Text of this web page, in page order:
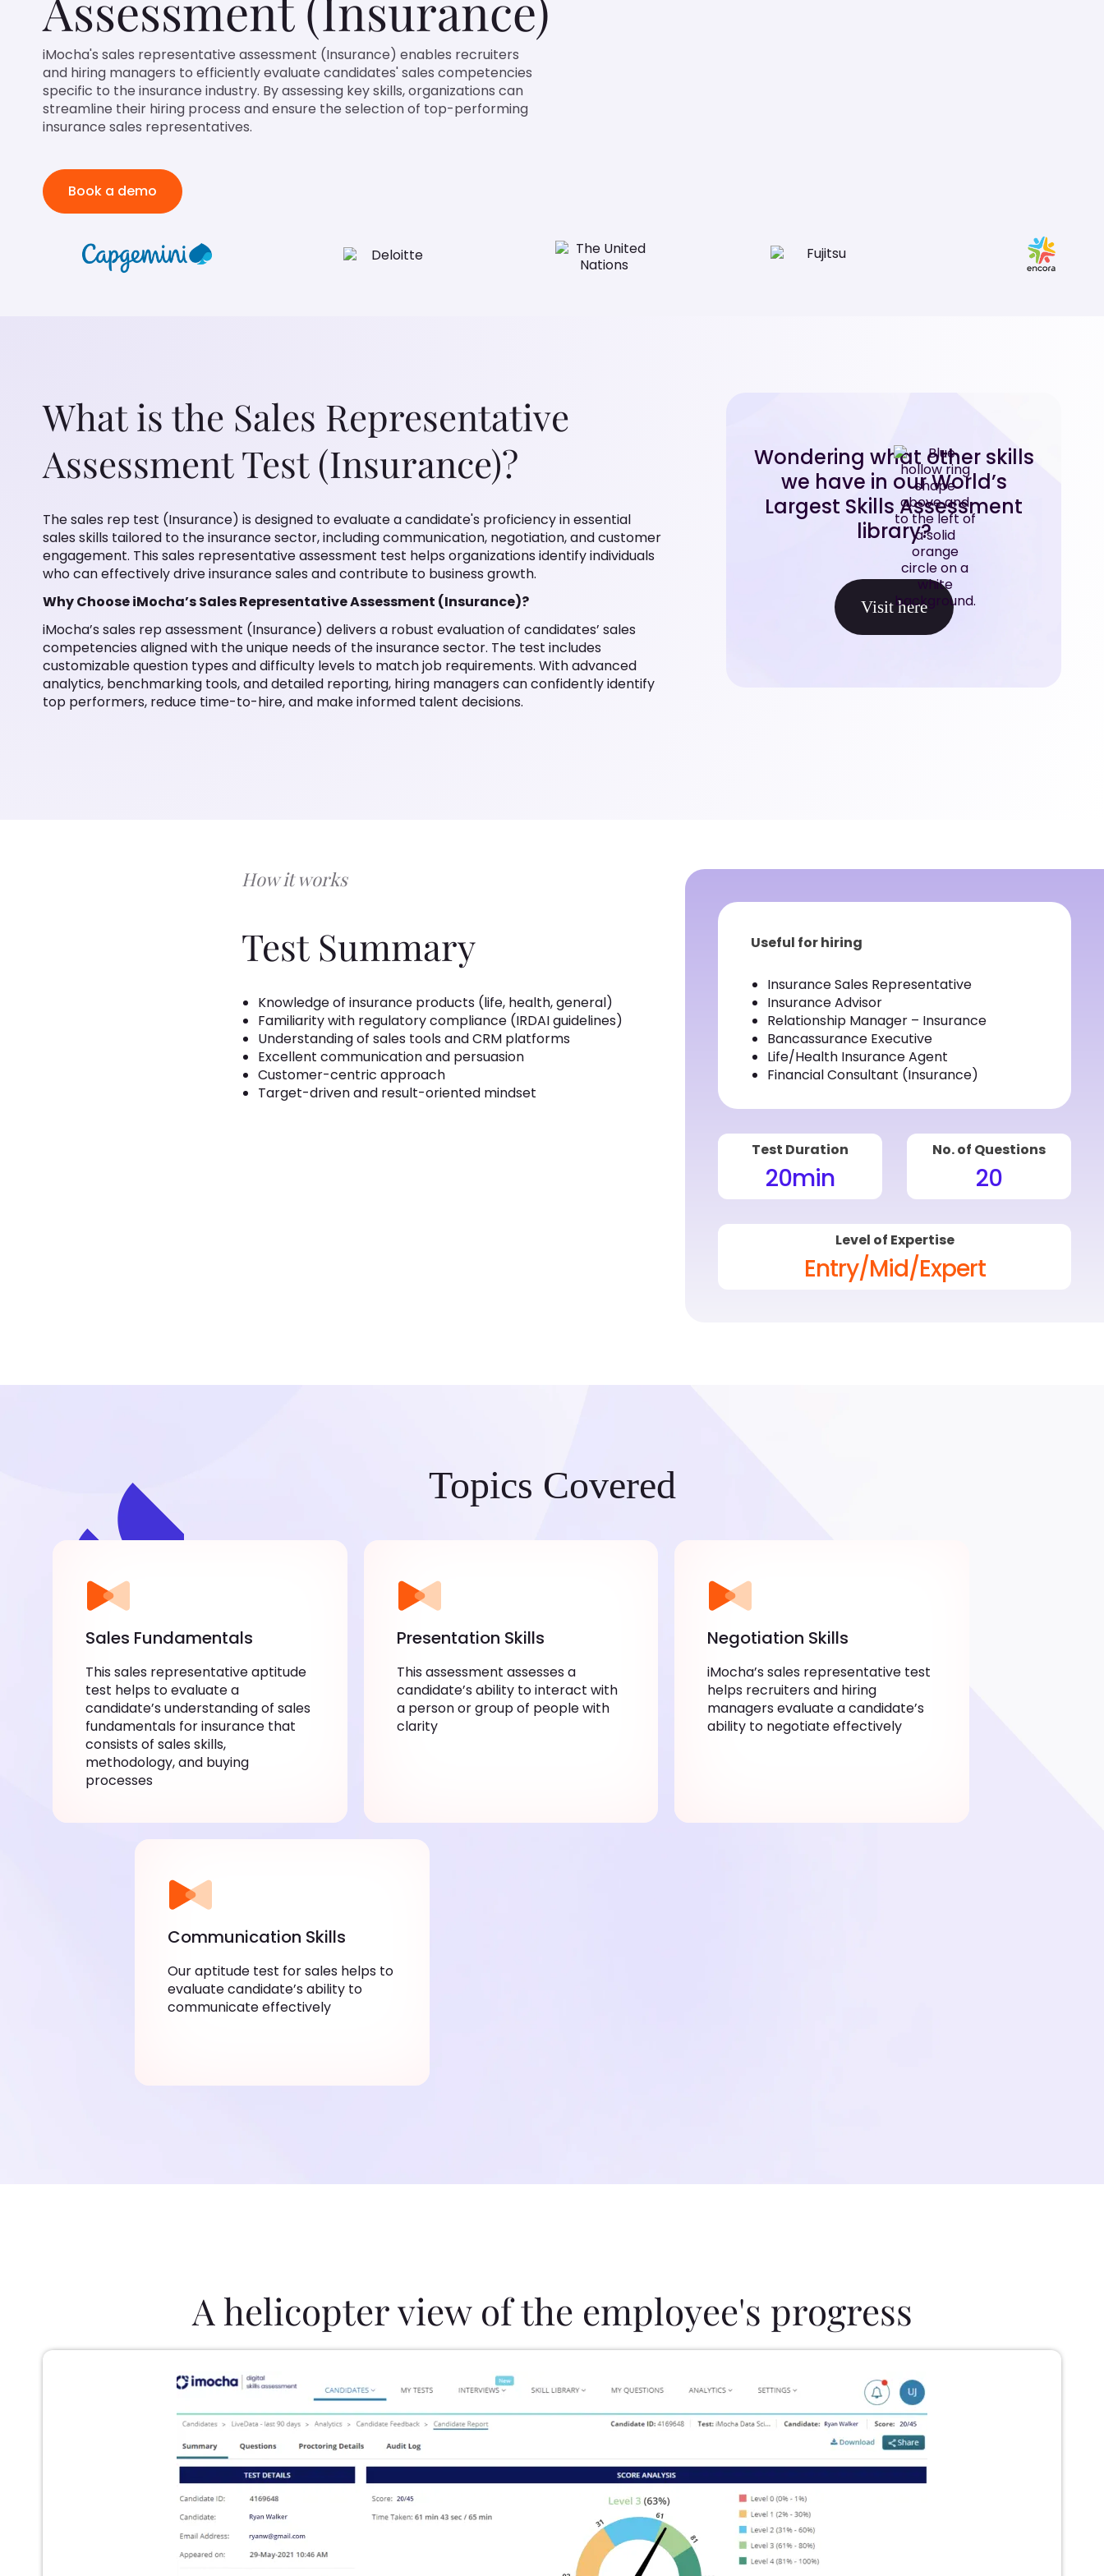
iMocha's sales representative assessment (Insurance) enables recruiters
and hiring managers to efficiently evaluate candidates' sales competencies
specific to the insurance industry. By assessing key skills, organizations can
streamline their hiring process and ensure the selection of top-performing
insurance sales representatives.
Book a demo
What is the Sales Representative
Assessment Test (Insurance)?
The sales rep test (Insurance) is designed to evaluate a candidate's proficiency in essential
sales skills tailored to the insurance sector, including communication, negotiation, and customer
engagement. This sales representative assessment test helps organizations identify individuals
who can effectively drive insurance sales and contribute to business growth.
Why Choose iMocha’s Sales Representative Assessment (Insurance)?
iMocha’s sales rep assessment (Insurance) delivers a robust evaluation of candidates’ sales
competencies aligned with the unique needs of the insurance sector. The test includes
customizable question types and difficulty levels to match job requirements. With advanced
analytics, benchmarking tools, and detailed reporting, hiring managers can confidently identify
top performers, reduce time-to-hire, and make informed talent decisions.
Wondering what other skills
we have in our World’s
Largest Skills Assessment
library?
Visit here
How it works
Test Summary
Knowledge of insurance products (life, health, general)
Familiarity with regulatory compliance (IRDAI guidelines)
Understanding of sales tools and CRM platforms
Excellent communication and persuasion
Customer-centric approach
Target-driven and result-oriented mindset
Useful for hiring
Insurance Sales Representative
Insurance Advisor
Relationship Manager – Insurance
Bancassurance Executive
Life/Health Insurance Agent
Financial Consultant (Insurance)
Test Duration
20min
No. of Questions
20
Level of Expertise
Entry/Mid/Expert
Topics Covered
Sales Fundamentals
This sales representative aptitude
test helps to evaluate a
candidate’s understanding of sales
fundamentals for insurance that
consists of sales skills,
methodology, and buying
processes
Presentation Skills
This assessment assesses a
candidate’s ability to interact with
a person or group of people with
clarity
Negotiation Skills
iMocha’s sales representative test
helps recruiters and hiring
managers evaluate a candidate’s
ability to negotiate effectively
Communication Skills
Our aptitude test for sales helps to
evaluate candidate’s ability to
communicate effectively
A helicopter view of the employee's progress